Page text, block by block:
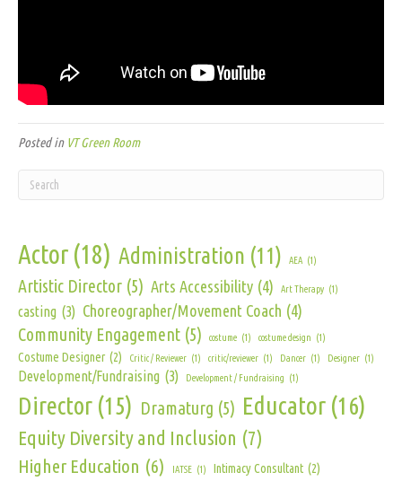
Posted in VT Green Room
Actor (18) Administration (11) AEA (1)
Artistic Director (5) Arts Accessibility (4) Art Therapy (1)
casting (3) Choreographer/Movement Coach (4)
Community Engagement (5) costume (1) costume design (1)
Costume Designer (2) Critic / Reviewer (1) critic/reviewer (1) Dancer (1) Designer (1)
Development/Fundraising (3) Development / Fundraising (1)
Director (15) Dramaturg (5) Educator (16)
Equity Diversity and Inclusion (7)
Higher Education (6) IATSE (1) Intimacy Consultant (2)